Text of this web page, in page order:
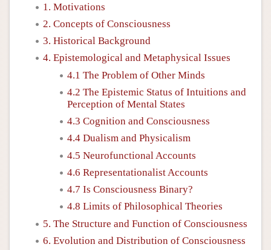
1. Motivations
2. Concepts of Consciousness
3. Historical Background
4. Epistemological and Metaphysical Issues
4.1 The Problem of Other Minds
4.2 The Epistemic Status of Intuitions and
Perception of Mental States
4.3 Cognition and Consciousness
4.4 Dualism and Physicalism
4.5 Neurofunctional Accounts
4.6 Representationalist Accounts
4.7 Is Consciousness Binary?
4.8 Limits of Philosophical Theories
5. The Structure and Function of Consciousness
6. Evolution and Distribution of Consciousness